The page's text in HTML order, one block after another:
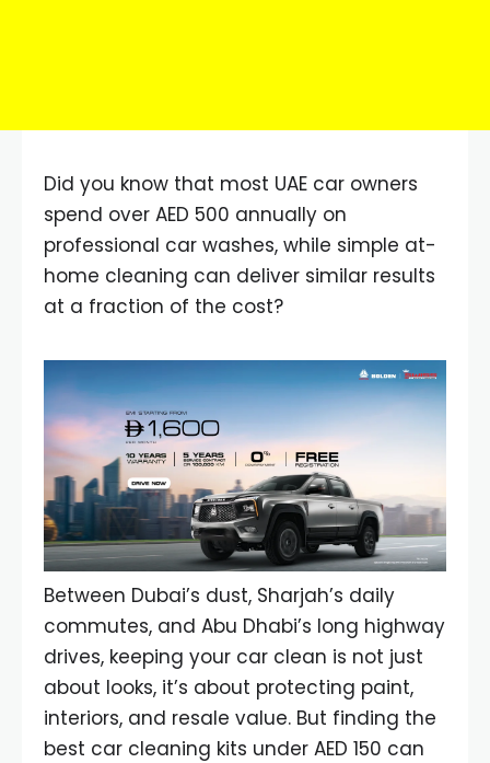
Did you know that most UAE car owners
spend over AED 500 annually on
professional car washes, while simple at-
home cleaning can deliver similar results
at a fraction of the cost?
Between Dubai’s dust, Sharjah’s daily
commutes, and Abu Dhabi’s long highway
drives, keeping your car clean is not just
about looks, it’s about protecting paint,
interiors, and resale value. But finding the
best car cleaning kits under AED 150 can